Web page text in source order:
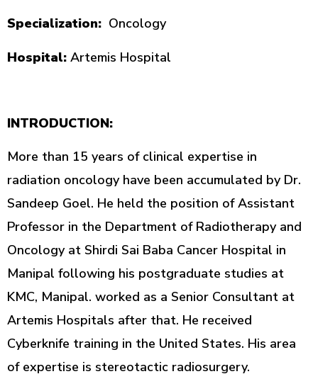
Specialization: Oncology
Hospital: Artemis Hospital
INTRODUCTION:
More than 15 years of clinical expertise in
radiation oncology have been accumulated by Dr.
Sandeep Goel. He held the position of Assistant
Professor in the Department of Radiotherapy and
Oncology at Shirdi Sai Baba Cancer Hospital in
Manipal following his postgraduate studies at
KMC, Manipal. worked as a Senior Consultant at
Artemis Hospitals after that. He received
Cyberknife training in the United States. His area
of expertise is stereotactic radiosurgery.